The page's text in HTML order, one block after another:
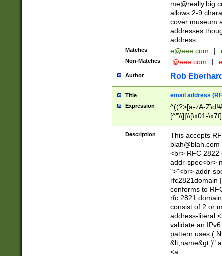
allows 2-9
cover museum
addresses
address.
Matches e@eee.com |
Non-Matches .@eee.com |
Author Rob
Title email address
Expression
^((?>[a-zA-
[^"\\]|\\[\x01-
Z\d!#$%&'*+\-/
\x7f])*")@(((?!-
[)\.)(25[0-
((?=[\x01-
Description
This accepts
blah@blah.com
<br> RFC 2822
addr-spec<br>
">"<br> addr-
rfc2821domain
conforms to
rfc 2821
consist of 2 or
address-
validate an
pattern uses
&lt;name&gt;)"
<a